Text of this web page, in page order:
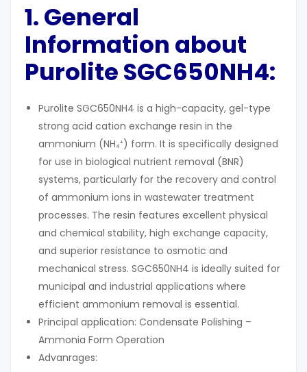
1. General
Information about
Purolite SGC650NH4:
Purolite SGC650NH4 is a high-capacity, gel-type
strong acid cation exchange resin in the
ammonium (NH₄⁺) form. It is specifically designed
for use in biological nutrient removal (BNR)
systems, particularly for the recovery and control
of ammonium ions in wastewater treatment
processes. The resin features excellent physical
and chemical stability, high exchange capacity,
and superior resistance to osmotic and
mechanical stress. SGC650NH4 is ideally suited for
municipal and industrial applications where
efficient ammonium removal is essential.
Principal application: Condensate Polishing –
Ammonia Form Operation
Advanrages: